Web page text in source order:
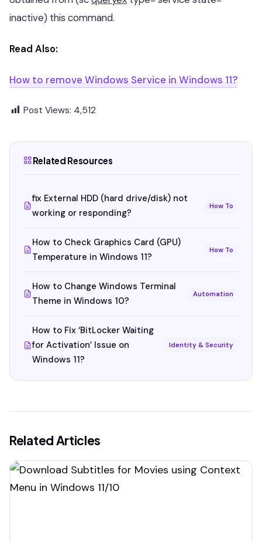
inactive) this command.
Read Also:
How to remove Windows Service in Windows 11?
Post Views: 4,512
Related Resources
fix External HDD (hard drive/disk) not
working or responding?
How To
How to Check Graphics Card (GPU)
Temperature in Windows 11?
How To
How to Change Windows Terminal
Theme in Windows 10?
Automation
How to Fix ‘BitLocker Waiting
for Activation’ Issue on
Windows 11?
Identity & Security
Related Articles